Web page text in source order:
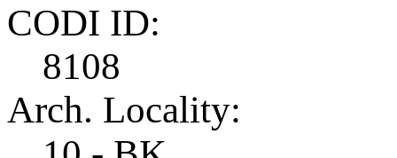
CODI ID:
8108
Arch. Locality: